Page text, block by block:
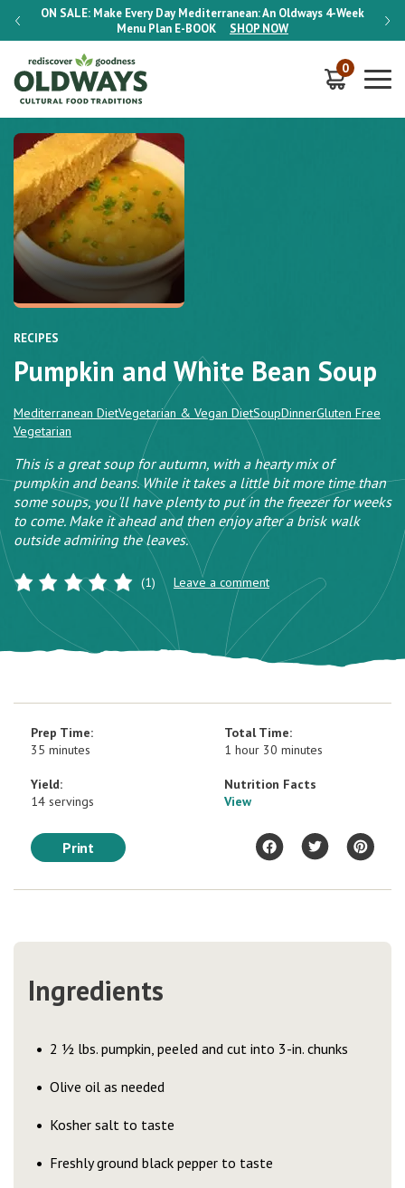
ON SALE: Make Every Day Mediterranean: An Oldways 4-Week
Menu Plan E-BOOK SHOP NOW
ON
0
RECIPES
Pumpkin and White Bean Soup
Mediterranean DietVegetarian & Vegan DietSoupDinnerGluten Free
Vegetarian
This is a great soup for autumn, with a hearty mix of
pumpkin and beans. While it takes a little bit more time than
some soups, you'll have plenty to put in the freezer for weeks
to come. Make it ahead and then enjoy after a brisk walk
outside admiring the leaves.
(1) Leave a comment
Prep Time:
35 minutes
Total Time:
1 hour 30 minutes
Yield:
14 servings
Nutrition Facts
View
Print
Ingredients
2 ½ lbs. pumpkin, peeled and cut into 3-in. chunks
Olive oil as needed
Kosher salt to taste
Freshly ground black pepper to taste